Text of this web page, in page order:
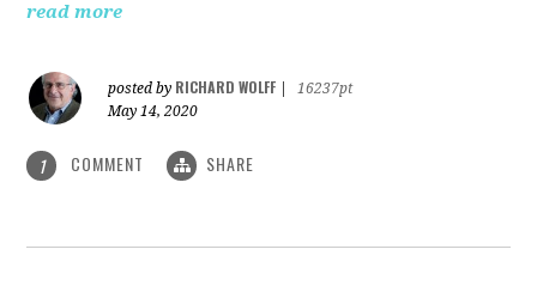
read more
posted by RICHARD WOLFF
16237pt
May 14, 2020
1 COMMENT SHARE